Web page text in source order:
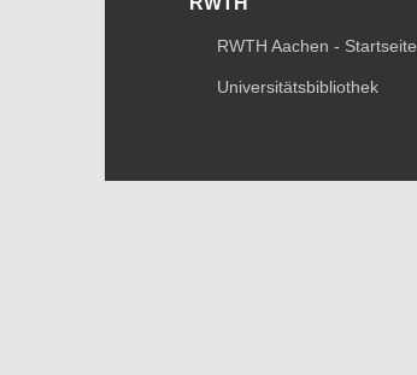
RWTH Aachen - Startseite
Universitätsbibliothek